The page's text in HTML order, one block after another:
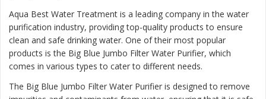
Aqua Best Water Treatment is a leading company in the water
purification industry, providing top-quality products to ensure
clean and safe drinking water. One of their most popular
products is the Big Blue Jumbo Filter Water Purifier, which
comes in various types to cater to different needs.
The Big Blue Jumbo Filter Water Purifier is designed to remove